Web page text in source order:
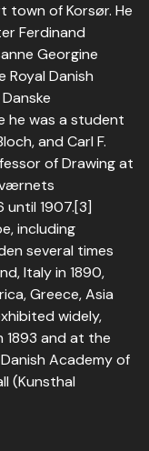
town of Korsør. He
Ferdinand
Georgine
Royal Danish
he was a student
and Carl F.
of Drawing at
until 1907.[3]
including
several times
Italy in 1890,
Greece, Asia
widely,
1893 and at the
Academy of
(Kunsthal